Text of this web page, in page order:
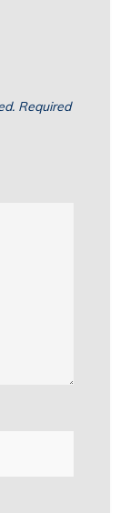
Required